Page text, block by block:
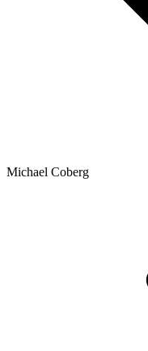
Michael Coberg